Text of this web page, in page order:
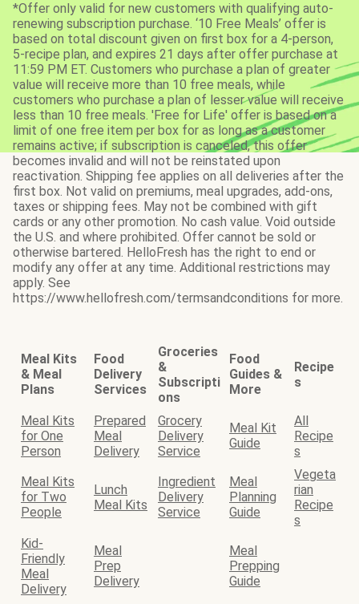
*Offer only valid for new customers with qualifying auto-
renewing subscription purchase. ‘10 Free Meals’ offer is
based on total discount given on first box for a 4-person,
5-recipe plan, and expires 21 days after offer purchase at
11:59 PM ET. Customers who purchase a plan of greater
value will receive more than 10 free meals, while
customers who purchase a plan of lesser value will receive
less than 10 free meals. 'Free for Life' offer is based on a
limit of one free item per box for as long as a customer
remains active; if subscription is canceled, this offer
becomes invalid and will not be reinstated upon
reactivation. Shipping fee applies on all deliveries after the
first box. Not valid on premiums, meal upgrades, add-ons,
taxes or shipping fees. May not be combined with gift
cards or any other promotion. No cash value. Void outside
the U.S. and where prohibited. Offer cannot be sold or
otherwise bartered. HelloFresh has the right to end or
modify any offer at any time. Additional restrictions may
apply. See
https://www.hellofresh.com/termsandconditions for more.
Meal Kits
& Meal
Plans
Food
Delivery
Services
Groceries
&
Subscripti
ons
Food
Guides &
More
Recipe
s
Meal Kits
for One
Person
Prepared
Meal
Delivery
Grocery
Delivery
Service
Meal Kit
Guide
All
Recipe
s
Meal Kits
for Two
People
Lunch
Meal Kits
Ingredient
Delivery
Service
Meal
Planning
Guide
Vegeta
rian
Recipe
s
Kid-
Friendly
Meal
Delivery
Meal
Prep
Delivery
Meal
Prepping
Guide